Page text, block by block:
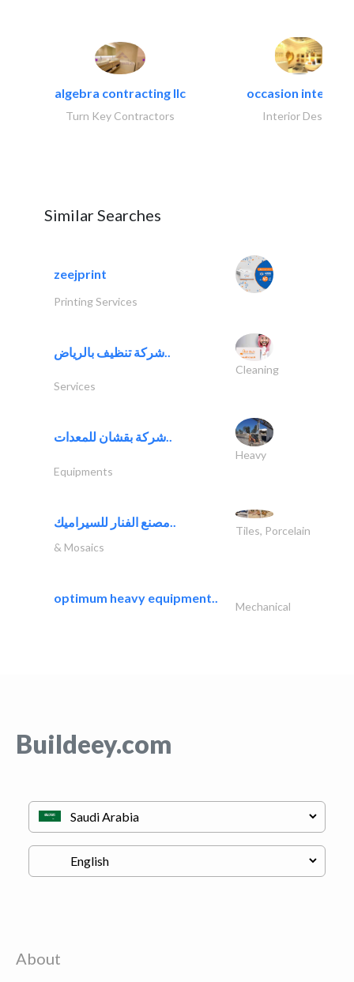
algebra contracting llc
Turn Key Contractors
occasion interiors
Interior Design
Similar Searches
zeejprint
Printing Services
شركة تنظيف بالرياض..
Cleaning
Services
شركة بقشان للمعدات..
Heavy
Equipments
Tiles, Porcelain
& Mosaics
optimum heavy equipment..
Mechanical
Buildeey.com
About